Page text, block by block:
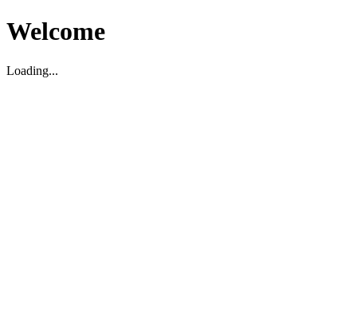
Welcome
Loading...